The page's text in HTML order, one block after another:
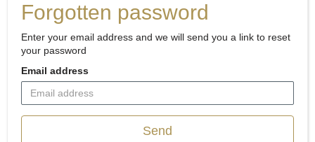
Forgotten password
Enter your email address and we will send you a link to reset
your password
Email address
Send